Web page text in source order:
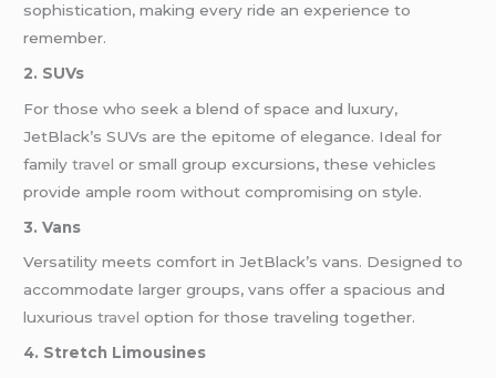
sophistication, making every ride an experience to
remember.
2. SUVs
For those who seek a blend of space and luxury,
JetBlack’s SUVs are the epitome of elegance. Ideal for
familytravelor small group excursions, these vehicles
provide ample room without compromising on style.
3. Vans
Versatility meets comfort in JetBlack’s vans. Designed to
accommodate larger groups, vans offer a spacious and
luxurioustraveloption for those traveling together.
4. Stretch Limousines